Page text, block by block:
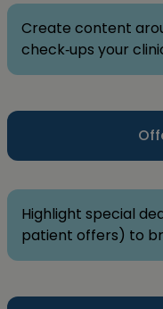
Create content
check‑ups your
Highlight special
patient offers) to